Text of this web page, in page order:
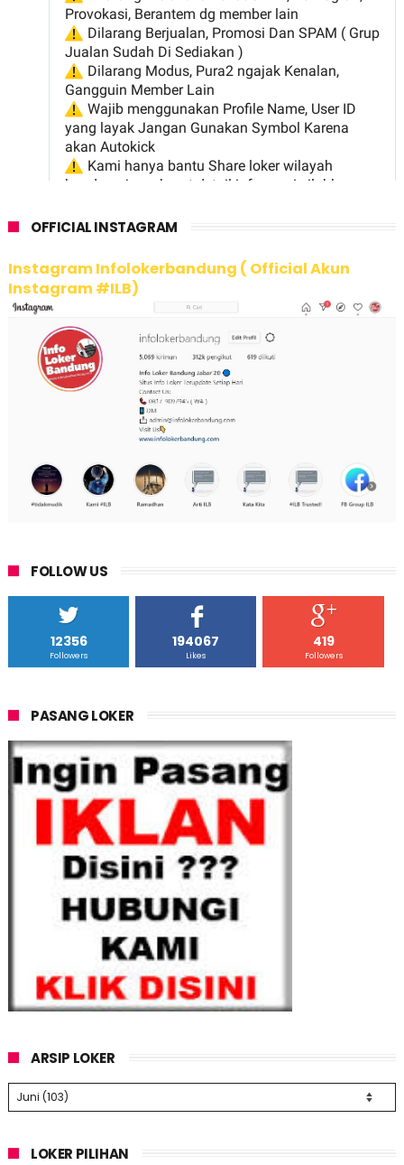
OFFICIAL INSTAGRAM
Instagram Infolokerbandung ( Official Akun
Instagram #ILB)
FOLLOW US
12356
Followers
194067
Likes
419
Followers
PASANG LOKER
ARSIP LOKER
LOKER PILIHAN